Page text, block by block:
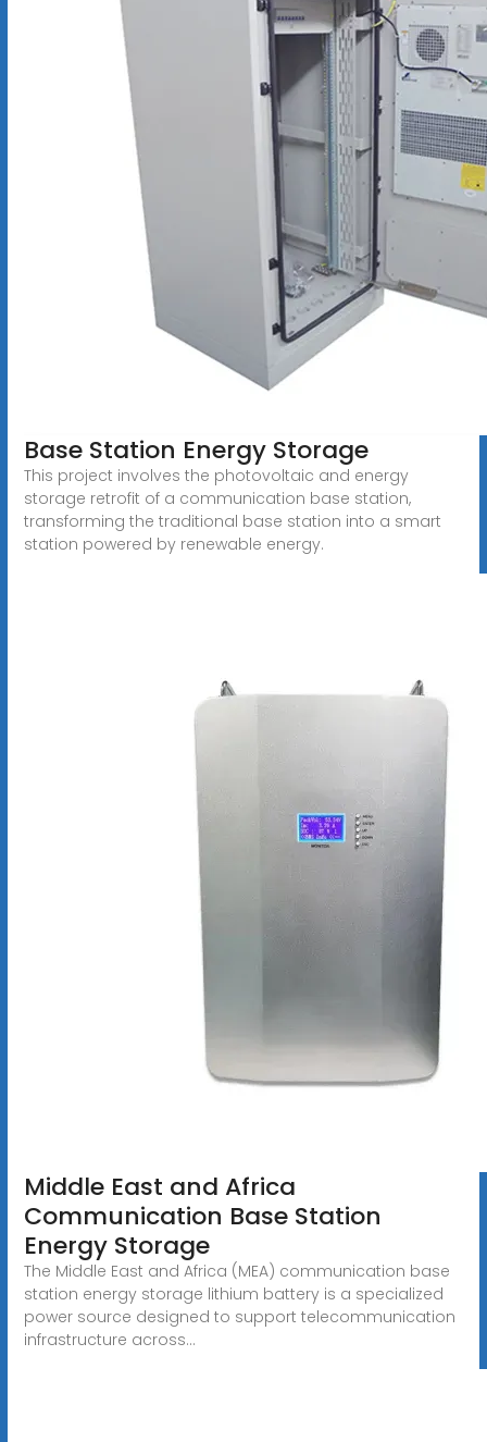
Base Station Energy Storage
This project involves the photovoltaic and energy
storage retrofit of a communication base station,
transforming the traditional base station into a smart
station powered by renewable energy.
Middle East and Africa
Communication Base Station
Energy Storage
The Middle East and Africa (MEA) communication base
station energy storage lithium battery is a specialized
power source designed to support telecommunication
infrastructure across...